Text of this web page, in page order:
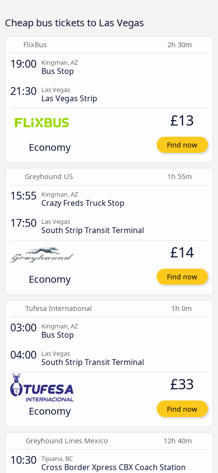
Cheap bus tickets to Las Vegas
FlixBus 2h 30m
19:00 Kingman, AZ
Bus Stop
21:30 Las Vegas
Las Vegas Strip
Economy
£13
Find now
Greyhound US 1h 55m
15:55 Kingman, AZ
Crazy Freds Truck Stop
17:50 Las Vegas
South Strip Transit Terminal
Economy
£14
Find now
Tufesa International 1h 0m
03:00 Kingman, AZ
Bus Stop
04:00 Las Vegas
South Strip Transit Terminal
Economy
£33
Find now
Greyhound Lines Mexico 12h 40m
10:30 Tijuana, BC
Cross Border Xpress CBX Coach Station